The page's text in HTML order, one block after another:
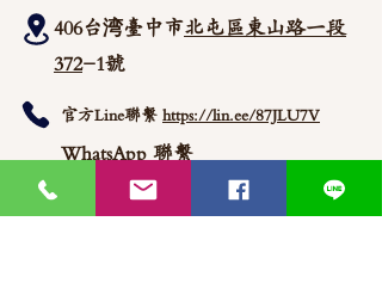
406台湾臺中市北屯區東山路一段
372-1號
官方Line聯繫 https://lin.ee/87JLU7V
WhatsApp 聯繫
+886900383383